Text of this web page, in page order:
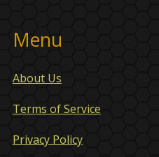
Menu
About Us
Terms of Service
Privacy Policy